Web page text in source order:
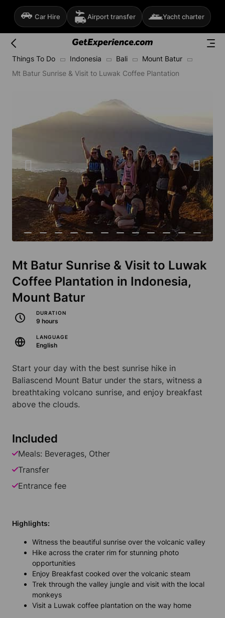
Car Hire Airport transfer Yacht charter
Things To Do Indonesia Bali
Mount Batur
Mt Batur Sunrise & Visit to Luwak Coffee Plantation
Mt Batur Sunrise & Visit to Luwak
Coffee Plantation in Indonesia,
Mount Batur
DURATION
9 hours
LANGUAGE
English
Start your day with the best sunrise hike in
Baliascend Mount Batur under the stars, witness a
breathtaking volcano sunrise, and enjoy breakfast
above the clouds.
Included
Meals: Beverages, Other
Transfer
Entrance fee
Highlights:
Witness the beautiful sunrise over the volcanic valley
Hike across the crater rim for stunning photo
opportunities
Enjoy Breakfast cooked over the volcanic steam
Trek through the valley jungle and visit with the local
monkeys
Visit a Luwak coffee plantation on the way home